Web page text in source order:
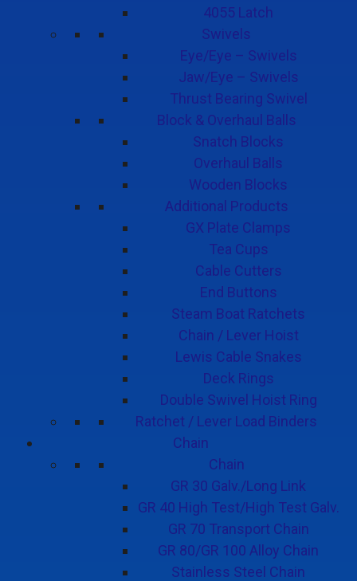
4055 Latch
Swivels
Eye/Eye – Swivels
Jaw/Eye – Swivels
Thrust Bearing Swivel
Block & Overhaul Balls
Snatch Blocks
Overhaul Balls
Wooden Blocks
Additional Products
GX Plate Clamps
Tea Cups
Cable Cutters
End Buttons
Steam Boat Ratchets
Chain / Lever Hoist
Lewis Cable Snakes
Deck Rings
Double Swivel Hoist Ring
Ratchet / Lever Load Binders
Chain
Chain
GR 30 Galv./Long Link
GR 40 High Test/High Test Galv.
GR 70 Transport Chain
GR 80/GR 100 Alloy Chain
Stainless Steel Chain